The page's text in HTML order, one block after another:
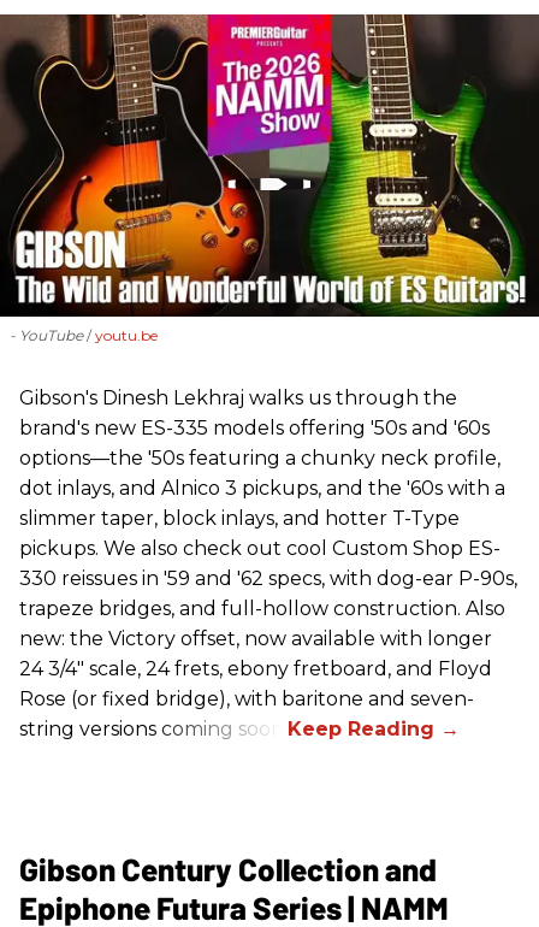
- YouTube youtu.be
Gibson's Dinesh Lekhraj walks us through the
brand's new ES-335 models offering '50s and '60s
options—the '50s featuring a chunky neck profile,
dot inlays, and Alnico 3 pickups, and the '60s with a
slimmer taper, block inlays, and hotter T-Type
pickups. We also check out cool Custom Shop ES-
330 reissues in '59 and '62 specs, with dog-ear P-90s,
trapeze bridges, and full-hollow construction. Also
new: the Victory offset, now available with longer
24 3/4" scale, 24 frets, ebony fretboard, and Floyd
Rose (or fixed bridge), with baritone and seven-
string versions coming soon.
Gibson Century Collection and
Epiphone Futura Series | NAMM